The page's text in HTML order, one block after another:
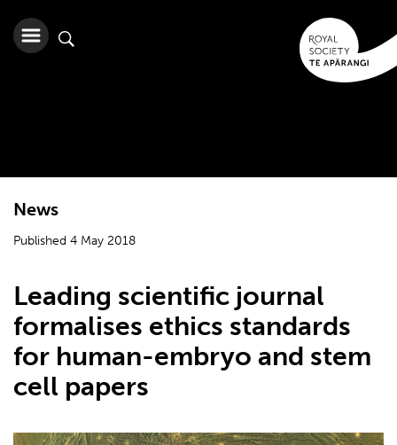
News
Published 4 May 2018
Leading scientific journal
formalises ethics standards
for human-embryo and stem
cell papers